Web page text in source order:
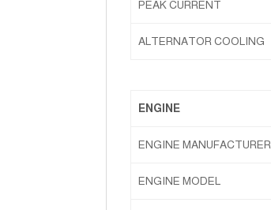
PEAK CURRENT
ALTERNATOR COOLING
ENGINE
ENGINE MANUFACTURER
ENGINE MODEL